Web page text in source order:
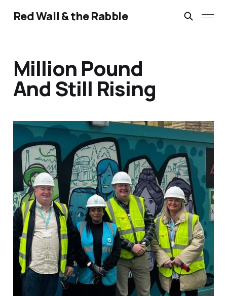
Red Wall & the Rabble
Million Pound
And Still Rising